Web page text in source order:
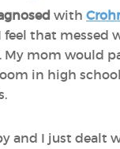
with
feel that messed
My mom would
in high
and I just dealt